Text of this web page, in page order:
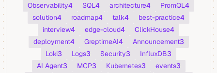
Observability4 SQL4 architecture4 PromQL4
solution4 roadmap4 talk4 best-practice4
interview4 edge-cloud4 ClickHouse4
deployment4 GreptimeAI4 Announcement3
Loki3 Logs3 Security3 InfluxDB3
AI Agent3 MCP3 Kubernetes3 events3